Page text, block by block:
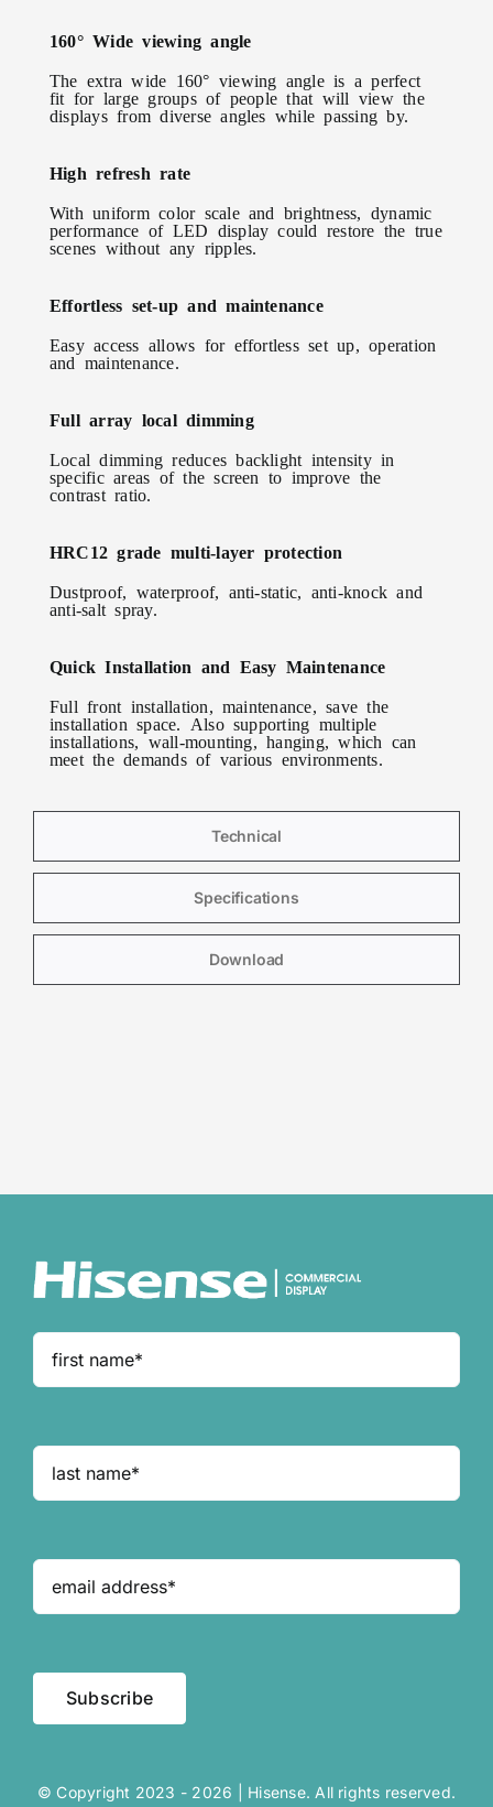
160° Wide viewing angle
The extra wide 160° viewing angle is a perfect
fit for large groups of people that will view the
displays from diverse angles while passing by.
High refresh rate
With uniform color scale and brightness, dynamic
performance of LED display could restore the true
scenes without any ripples.
Effortless set-up and maintenance
Easy access allows for effortless set up, operation
and maintenance.
Full array local dimming
Local dimming reduces backlight intensity in
specific areas of the screen to improve the
contrast ratio.
HRC12 grade multi-layer protection
Dustproof, waterproof, anti-static, anti-knock and
anti-salt spray.
Quick Installation and Easy Maintenance
Full front installation, maintenance, save the
installation space. Also supporting multiple
installations, wall-mounting, hanging, which can
meet the demands of various environments.
Technical
Specifications
Download
Subscribe
© Copyright 2023 - 2026 | Hisense. All rights reserved.